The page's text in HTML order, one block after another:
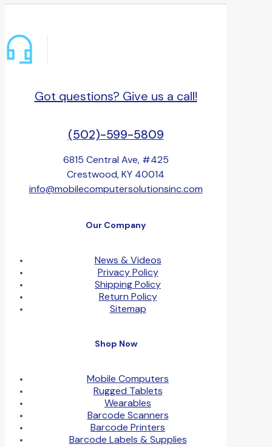
Got questions? Give us a call!
(502)-599-5809
6815 Central Ave, #425
Crestwood, KY 40014
info@mobilecomputersolutionsinc.com
Our Company
News & Videos
Privacy Policy
Shipping Policy
Return Policy
Sitemap
Shop Now
Mobile Computers
Rugged Tablets
Wearables
Barcode Scanners
Barcode Printers
Barcode Labels & Supplies